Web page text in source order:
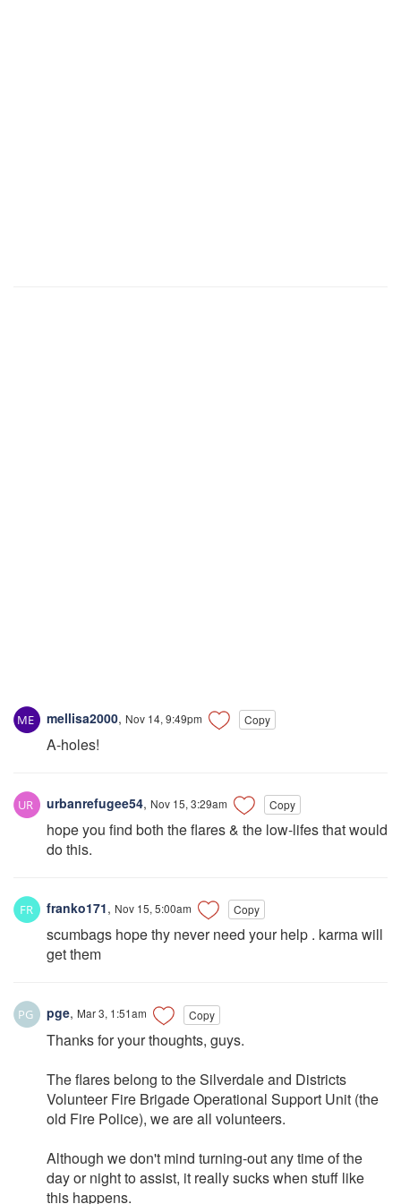
mellisa2000, Nov 14, 9:49pm Copy
A-holes!
urbanrefugee54, Nov 15, 3:29am Copy
hope you find both the flares & the low-lifes that would
do this.
franko171, Nov 15, 5:00am Copy
scumbags hope thy never need your help . karma will
get them
pge, Mar 3, 1:51am Copy
Thanks for your thoughts, guys.
The flares belong to the Silverdale and Districts
Volunteer Fire Brigade Operational Support Unit (the
old Fire Police), we are all volunteers.
Although we don't mind turning-out any time of the
day or night to assist, it really sucks when stuff like
this happens.